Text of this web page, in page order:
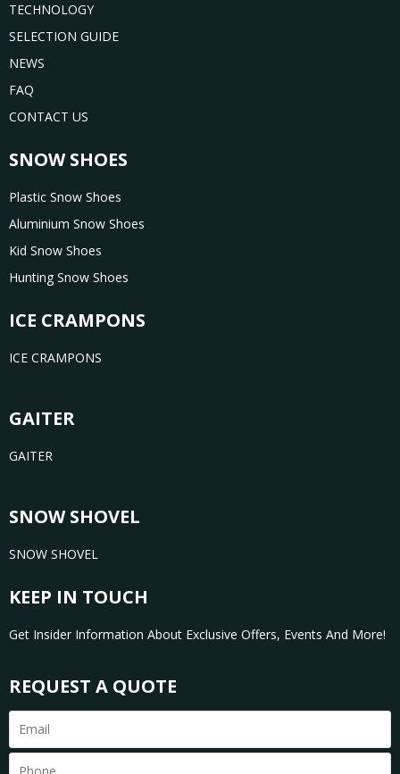
TECHNOLOGY
SELECTION GUIDE
NEWS
FAQ
CONTACT US
SNOW SHOES
Plastic Snow Shoes
Aluminium Snow Shoes
Kid Snow Shoes
Hunting Snow Shoes
ICE CRAMPONS
ICE CRAMPONS
GAITER
GAITER
SNOW SHOVEL
SNOW SHOVEL
KEEP IN TOUCH
Get Insider Information About Exclusive Offers, Events And More!
REQUEST A QUOTE